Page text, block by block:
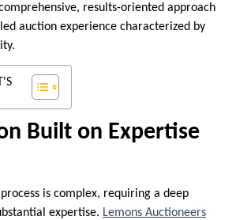
results-oriented approach
auction experience characterized by
Built on Expertise
is complex, requiring a deep
expertise. Lemons Auctioneers